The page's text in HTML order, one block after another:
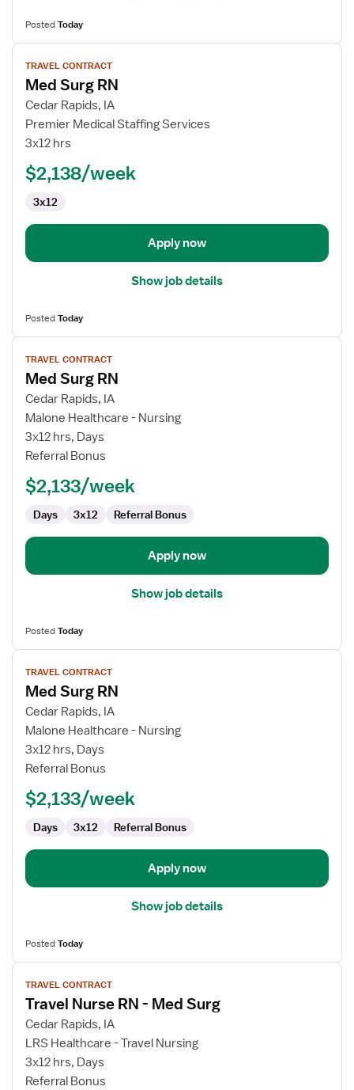
PostedToday
View
job
details
for
Med
Surg
TRAVEL CONTRACT
Med Surg RN
Cedar Rapids, IA
Premier Medical Staffing Services
3x12 hrs
$2,138/week
3x12
Apply now
Show job details
PostedToday
View
job
details
for
Med
Surg
RN
TRAVEL CONTRACT
Med Surg RN
Cedar Rapids, IA
Malone Healthcare - Nursing
3x12 hrs, Days
Referral Bonus
$2,133/week
Days 3x12 Referral Bonus
Apply now
Show job details
PostedToday
View
job
details
for
Med
Surg
RN
TRAVEL CONTRACT
Med Surg RN
Cedar Rapids, IA
Malone Healthcare - Nursing
3x12 hrs, Days
Referral Bonus
$2,133/week
Days 3x12 Referral Bonus
Apply now
Show job details
PostedToday
View
job
details
for
Travel
Nurse
RN
TRAVEL CONTRACT
Travel Nurse RN - Med Surg
Cedar Rapids, IA
LRS Healthcare - Travel Nursing
3x12 hrs, Days
Referral Bonus